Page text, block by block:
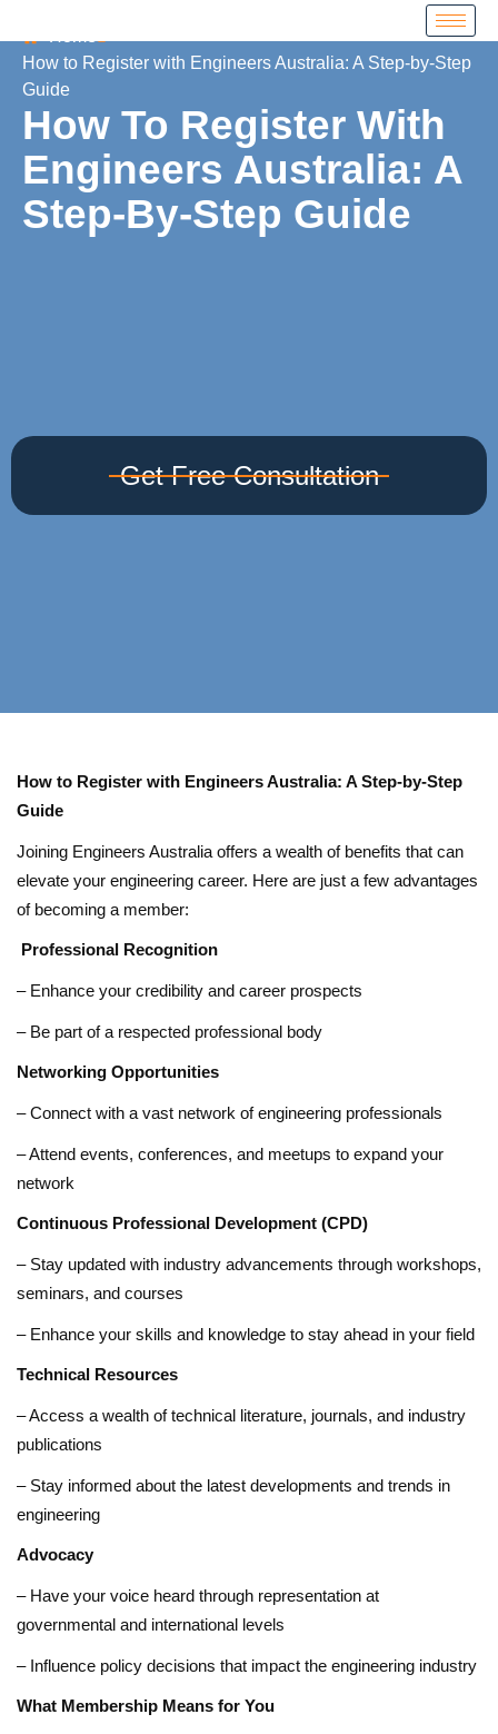
How to Register with Engineers Australia: A Step-by-Step
Guide
How To Register With
Engineers Australia: A
Step-By-Step Guide
Get Free Consultation
How to Register with Engineers Australia: A Step-by-Step
Guide
Joining Engineers Australia offers a wealth of benefits that can
elevate your engineering career. Here are just a few advantages
of becoming a member:
Professional Recognition
– Enhance your credibility and career prospects
– Be part of a respected professional body
Networking Opportunities
– Connect with a vast network of engineering professionals
– Attend events, conferences, and meetups to expand your
network
Continuous Professional Development (CPD)
– Stay updated with industry advancements through workshops,
seminars, and courses
– Enhance your skills and knowledge to stay ahead in your field
Technical Resources
– Access a wealth of technical literature, journals, and industry
publications
– Stay informed about the latest developments and trends in
engineering
Advocacy
– Have your voice heard through representation at
governmental and international levels
– Influence policy decisions that impact the engineering industry
What Membership Means for You